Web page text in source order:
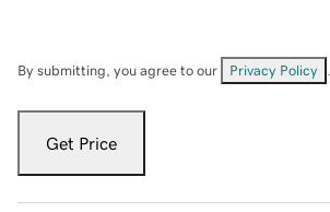
By submitting, you agree to our Privacy Policy
Get Price